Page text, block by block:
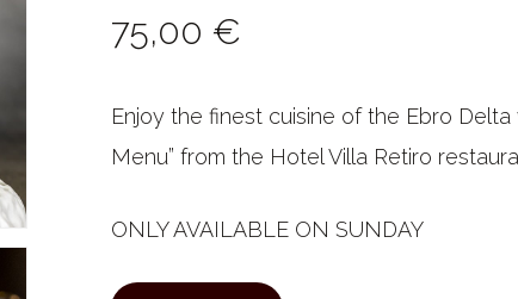
75,00 €
Enjoy the finest cuisine of the Ebro Delta
Menu” from the Hotel Villa Retiro
ONLY AVAILABLE ON SUNDAY